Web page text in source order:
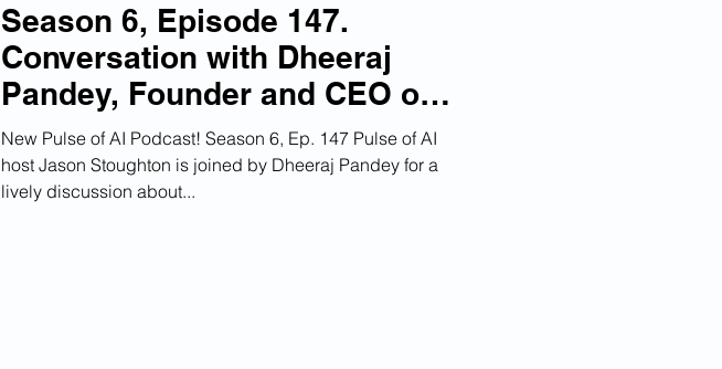
Season 6, Episode 147.
Conversation with Dheeraj
Pandey, Founder and CEO of
Latest AI Unicorn DevRev
New Pulse of AI Podcast! Season 6, Ep. 147 Pulse of AI
host Jason Stoughton is joined by Dheeraj Pandey for a
lively discussion about...